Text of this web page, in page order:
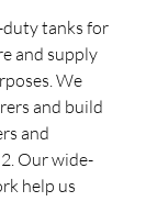
duty tanks for
and supply
We
and build
and
Our wide-
help us